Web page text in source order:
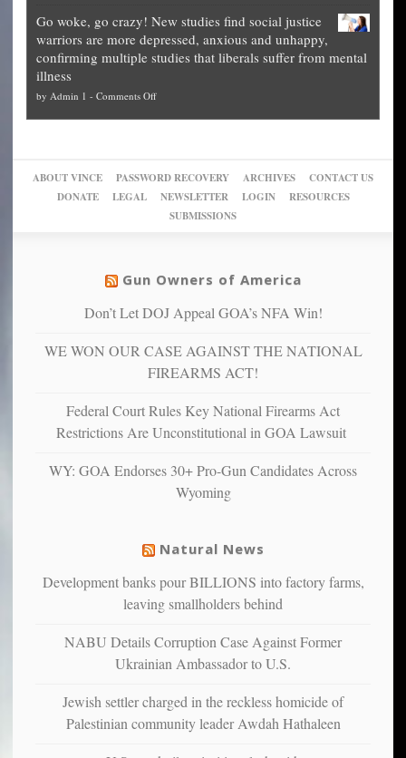
what
they
preach
up
of
their
pie”
can
more”
The
Unstoppable
Plan
Block
Trump
other
cities
can
themselves
into
using
experts,
conservatives
slam
Trump
Go woke, go crazy! New studies find social justice
warriors are more depressed, anxious and unhappy,
confirming multiple studies that liberals suffer from mental
illness
by Admin 1 - Comments Offon
New
studies
find
warriors
more
anxious
and
confirming
studies
liberals
suffer
illness
ABOUT VINCE PASSWORD RECOVERY ARCHIVES
CONTACT US
DONATE
LEGAL NEWSLETTER LOGIN
RESOURCES
SUBMISSIONS
Gun Owners of America
Don’t Let DOJ Appeal GOA’s NFA Win!
WE WON OUR CASE AGAINST THE NATIONAL
FIREARMS ACT!
Federal Court Rules Key National Firearms Act
Restrictions Are Unconstitutional in GOA Lawsuit
WY: GOA Endorses 30+ Pro-Gun Candidates Across
Wyoming
Natural News
Development banks pour BILLIONS into factory farms,
leaving smallholders behind
NABU Details Corruption Case Against Former
Ukrainian Ambassador to U.S.
Jewish settler charged in the reckless homicide of
Palestinian community leader Awdah Hathaleen